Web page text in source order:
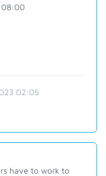
02:05
have to work to